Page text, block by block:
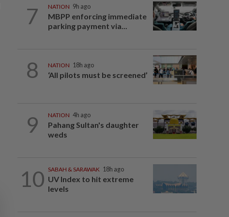
7 NATION 9h ago
MBPP enforcing immediate
parking payment via...
8 NATION 18h ago
‘All pilots must be screened’
9 NATION 4h ago
Pahang Sultan's daughter
weds
10 SABAH & SARAWAK 18h ago
UV Index to hit extreme
levels